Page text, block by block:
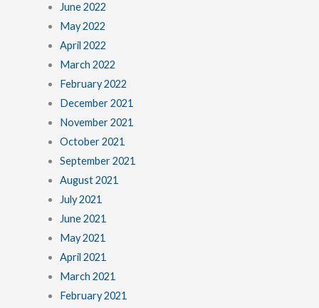
June 2022
May 2022
April 2022
March 2022
February 2022
December 2021
November 2021
October 2021
September 2021
August 2021
July 2021
June 2021
May 2021
April 2021
March 2021
February 2021